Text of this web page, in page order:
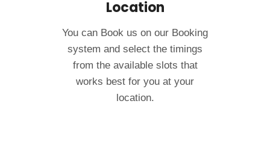
Location
You can Book us on our Booking
system and select the timings
from the available slots that
works best for you at your
location.